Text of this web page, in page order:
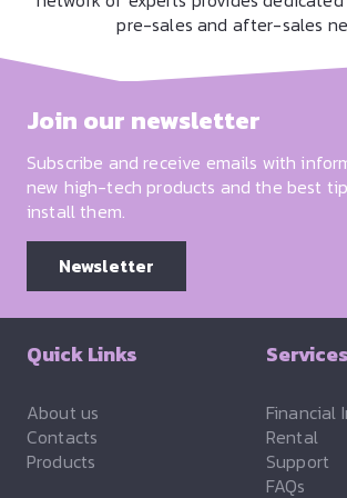
pre-sales and after-sales
Join our newsletter
Subscribe and receive emails with
new high-tech products and the best
install them.
Newsletter
Quick Links
About us
Contacts
Products
Services
Financial
Rental
Support
FAQs